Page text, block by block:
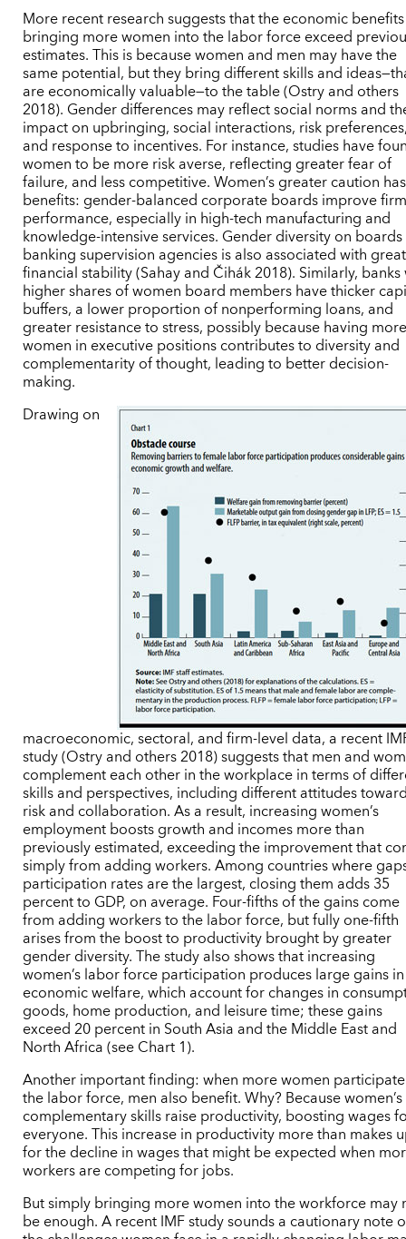
More recent research suggests that the economic
bringing more women into the labor force exceed
estimates. This is because women and men may have the
same potential, but they bring different skills and
are economically valuable—to the table (Ostry and others
2018). Gender differences may reflect social norms and
impact on upbringing, social interactions, risk
and response to incentives. For instance, studies have
women to be more risk averse, reflecting greater fear of
failure, and less competitive. Women’s greater caution has
benefits: gender-balanced corporate boards improve
performance, especially in high-tech manufacturing and
knowledge-intensive services. Gender diversity on
banking supervision agencies is also associated with
financial stability (Sahay and Čihák 2018). Similarly,
higher shares of women board members have thicker
buffers, a lower proportion of nonperforming loans, and
greater resistance to stress, possibly because having
women in executive positions contributes to diversity and
complementarity of thought, leading to better decision-
making.
Drawing on
macroeconomic, sectoral, and firm-level data, a recent
study (Ostry and others 2018) suggests that men and
complement each other in the workplace in terms of
skills and perspectives, including different attitudes
risk and collaboration. As a result, increasing women’s
employment boosts growth and incomes more than
previously estimated, exceeding the improvement that
simply from adding workers. Among countries where
participation rates are the largest, closing them adds 35
percent to GDP, on average. Four-fifths of the gains come
from adding workers to the labor force, but fully one-fifth
arises from the boost to productivity brought by greater
gender diversity. The study also shows that increasing
women’s labor force participation produces large gains in
economic welfare, which account for changes in
goods, home production, and leisure time; these gains
exceed 20 percent in South Asia and the Middle East and
North Africa (see Chart 1).
Another important finding: when more women
the labor force, men also benefit. Why? Because women’s
complementary skills raise productivity, boosting wages
everyone. This increase in productivity more than makes
for the decline in wages that might be expected when
workers are competing for jobs.
But simply bringing more women into the workforce may
be enough. A recent IMF study sounds a cautionary note